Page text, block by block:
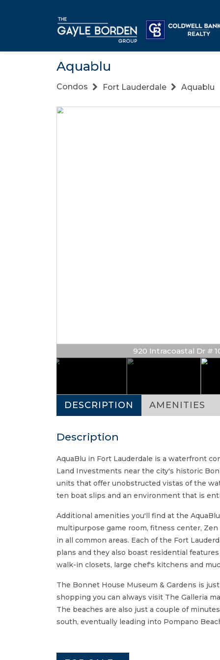
Aquablu
Condos Fort Lauderdale Aquablu
920 Intracoastal Dr #
DESCRIPTION AMENITIES
Description
AquaBlu in Fort Lauderdale is a waterfront
Land Investments near the city's historic
units that offer unobstructed vistas of the
ten boat slips and an environment that is
Additional amenities you'll find at the
multipurpose game room, fitness center,
in all common areas. Each of the Fort
plans and they also boast residential
walk-in closets, large chef's kitchens and
The Bonnet House Museum & Gardens is
shopping you can always visit The Galleria
The beaches are also just a couple of
south, eventually leading into Pompano